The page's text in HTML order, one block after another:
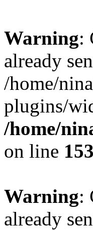
Warning:
already
/home/
plugins/
/home/
on line
Warning:
already